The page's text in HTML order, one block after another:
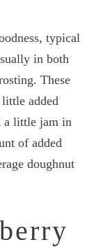
typical
in both
These
added
a little jam in
of added
doughnut